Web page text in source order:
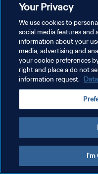
POLITIQUE DE
CONDITIONS D'UTILISATION
GÉRER VOS PRÉFÉRENCES
Your Privacy
We use cookies to
social media features and
information about your
media, advertising and
your cookie preferences
right and place a do not
information request.
I'm